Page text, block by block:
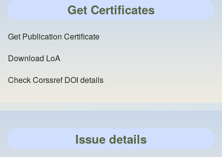
Get Certificates
Get Publication Certificate
Download LoA
Check Corssref DOI details
Issue details